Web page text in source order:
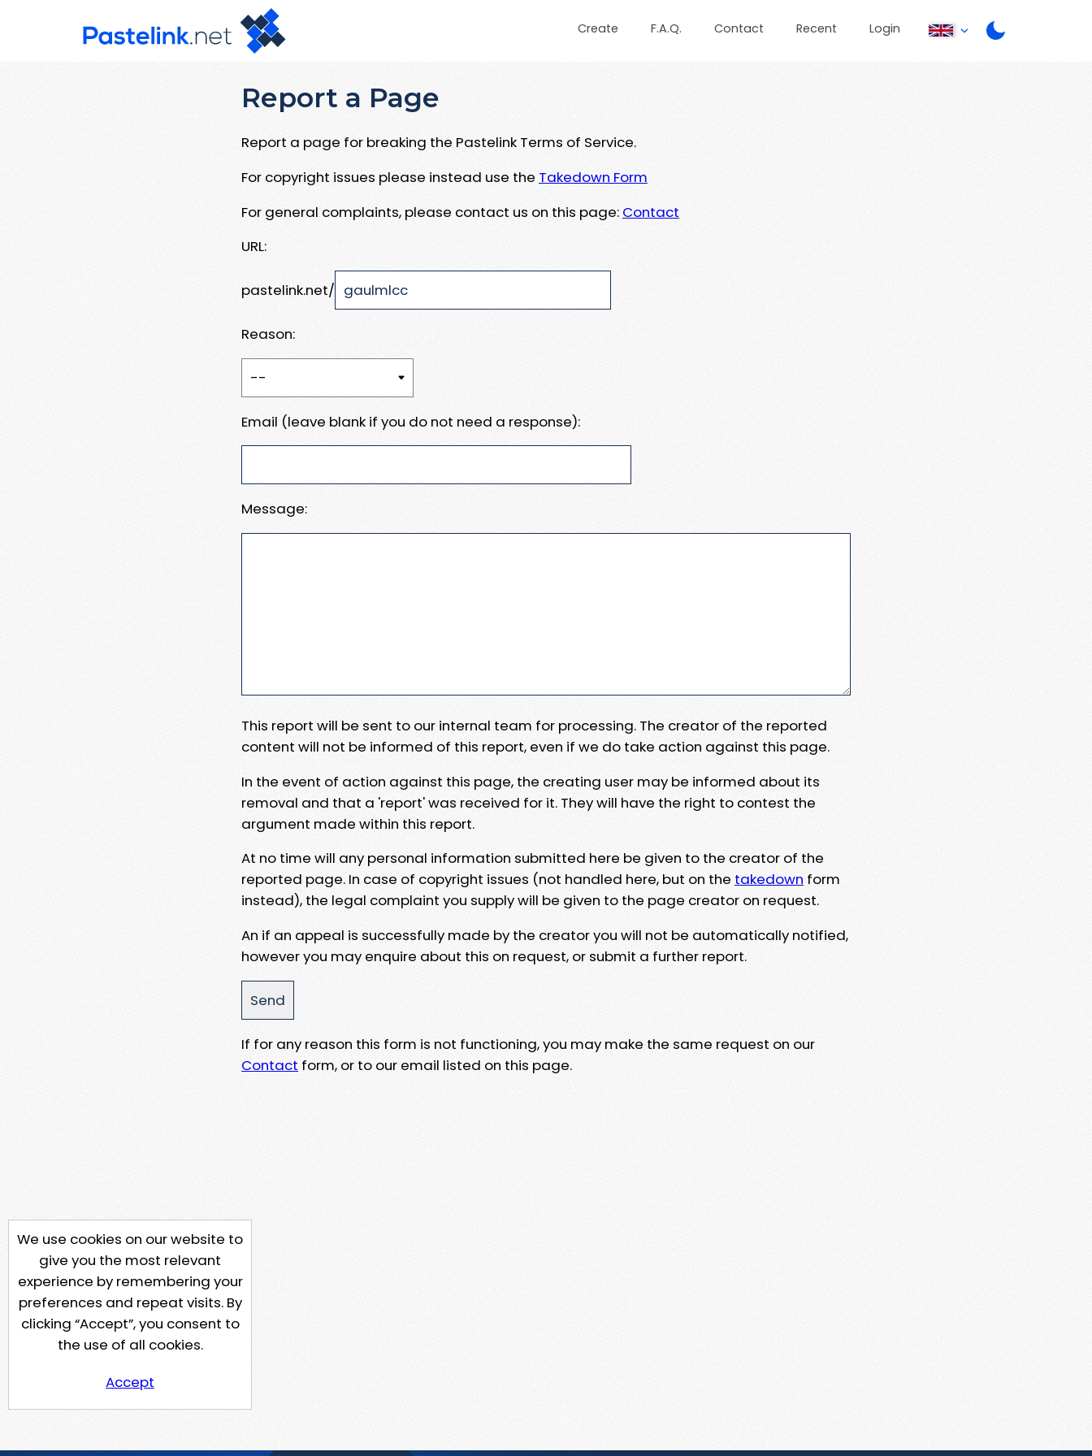
Create F.A.Q. Contact Recent Login
Report a Page
Report a page for breaking the Pastelink Terms of Service.
For copyright issues please instead use the Takedown Form
For general complaints, please contact us on this page: Contact
URL:
pastelink.net/
Reason:
Email (leave blank if you do not need a response):
Message:
This report will be sent to our internal team for processing. The creator of the reported
content will not be informed of this report, even if we do take action against this page.
In the event of action against this page, the creating user may be informed about its
removal and that a 'report' was received for it. They will have the right to contest the
argument made within this report.
At no time will any personal information submitted here be given to the creator of the
reported page. In case of copyright issues (not handled here, but on the takedown form
instead), the legal complaint you supply will be given to the page creator on request.
An if an appeal is successfully made by the creator you will not be automatically notified,
however you may enquire about this on request, or submit a further report.
If for any reason this form is not functioning, you may make the same request on our
Contact form, or to our email listed on this page.
We use cookies on our website to
give you the most relevant
experience by remembering your
preferences and repeat visits. By
clicking “Accept”, you consent to
the use of all cookies.
Accept